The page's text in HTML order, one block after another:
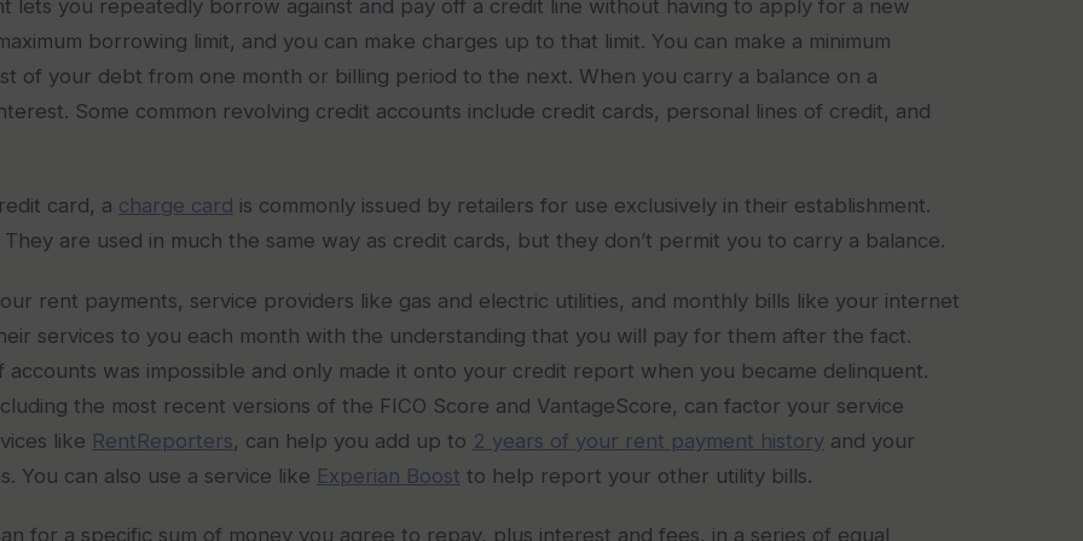
lets you repeatedly borrow against and pay off a credit line without having to apply for a new
borrowing limit, and you can make charges up to that limit. You can make a minimum
of your debt from one month or billing period to the next. When you carry a balance on a
Some common revolving credit accounts include credit cards, personal lines of credit, and
card, a charge card is commonly issued by retailers for use exclusively in their establishment.
are used in much the same way as credit cards, but they don’t permit you to carry a balance.
rent payments, service providers like gas and electric utilities, and monthly bills like your internet
services to you each month with the understanding that you will pay for them after the fact.
was impossible and only made it onto your credit report when you became delinquent.
the most recent versions of the FICO Score and VantageScore, can factor your service
like RentReporters, can help you add up to 2 years of your rent payment history and your
You can also use a service like Experian Boost to help report your other utility bills.
for a specific sum of money you agree to repay, plus interest and fees, in a series of equal